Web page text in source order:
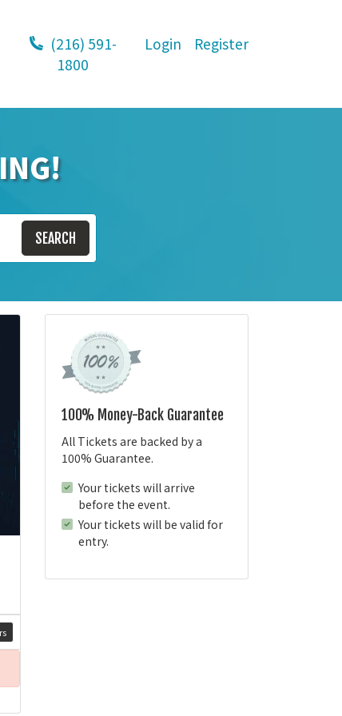
(216) 591-
1800
Login Register
SEARCH
100% Money-Back Guarantee
All Tickets are backed by a
100% Guarantee.
Your tickets will arrive
before the event.
Your tickets will be valid for
entry.